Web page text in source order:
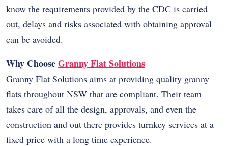
know the requirements provided by the CDC is carried
out, delays and risks associated with obtaining approval
can be avoided.
Why ChooseGranny Flat Solutions
Granny Flat Solutions aims at providing quality granny
flats throughout NSW that are compliant. Their team
takes care of all the design, approvals, and even the
construction and out there provides turnkey services at a
fixed price with a long time experience.